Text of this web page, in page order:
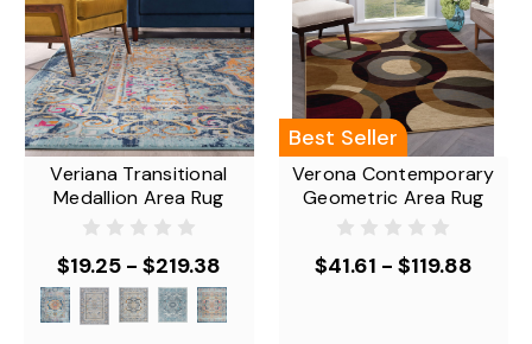
Veriana Transitional
Medallion Area Rug
$19.25 - $219.38
Best Seller
Verona Contemporary
Geometric Area Rug
$41.61 - $119.88